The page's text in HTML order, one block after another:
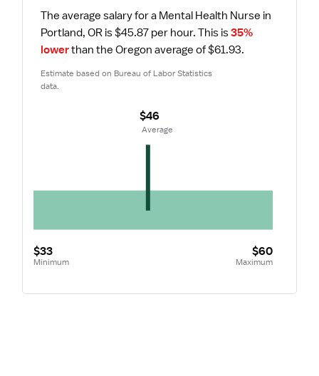
The average salary for a Mental Health Nurse in
Portland, OR is $45.87 per hour. This is 35%
lower than the Oregon average of $61.93.
Estimate based on Bureau of Labor Statistics
data.
$33
Minimum
$60
Maximum
$46
Average